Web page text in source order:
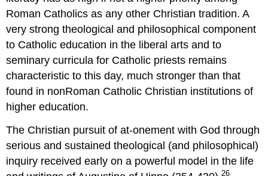
Roman Catholics as any other Christian tradition. A
very strong theological and philosophical component
to Catholic education in the liberal arts and to
seminary curricula for Catholic priests remains
characteristic to this day, much stronger than that
found in nonRoman Catholic Christian institutions of
higher education.
The Christian pursuit of at-onement with God through
serious and sustained theological (and philosophical)
inquiry received early on a powerful model in the life
26